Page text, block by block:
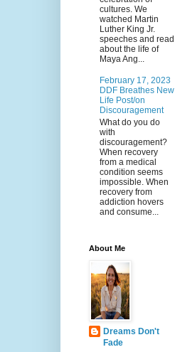
cultures. We
watched Martin
Luther King Jr.
speeches and read
about the life of
Maya Ang...
February 17, 2023
DDF Breathes New
Life Post/on
Discouragement
What do you do
with
discouragement?
When recovery
from a medical
condition seems
impossible. When
recovery from
addiction hovers
and consume...
About Me
Dreams Don't
Fade